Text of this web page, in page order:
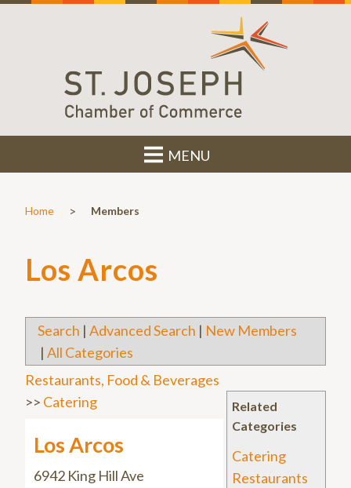
MENU
Home > Members
Los Arcos
Search | Advanced Search | New Members
| All Categories
Related
Categories
Catering
Restaurants
Restaurants, Food & Beverages
>> Catering
Los Arcos
6942 King Hill Ave